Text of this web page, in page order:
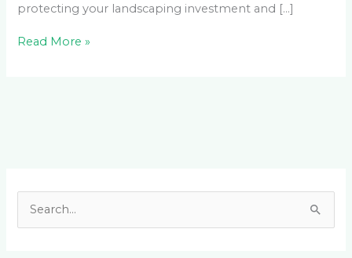
protecting your landscaping investment and […]
Read More »